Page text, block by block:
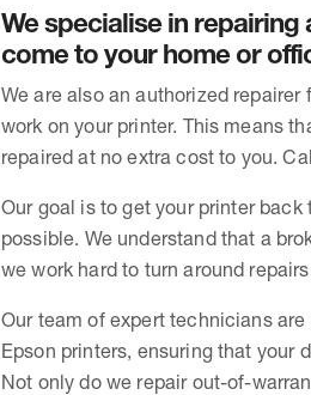
We specialise in
come to your home or
We are also an authorized
work on your printer. This means
repaired at no extra cost to you.
Our goal is to get your printer
possible. We understand that a
we work hard to turn around
Our team of expert technicians
Epson printers, ensuring that your
Not only do we repair out-of-